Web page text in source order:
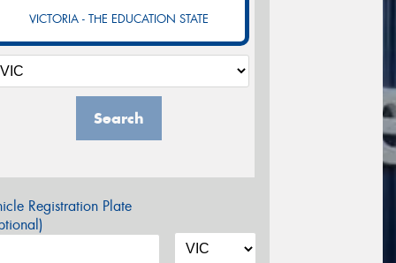
VICTORIA - THE EDUCATION STATE
Search
Registration Plate